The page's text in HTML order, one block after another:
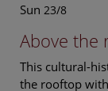
Sun 23/8
Above the
This cultural-
the rooftop